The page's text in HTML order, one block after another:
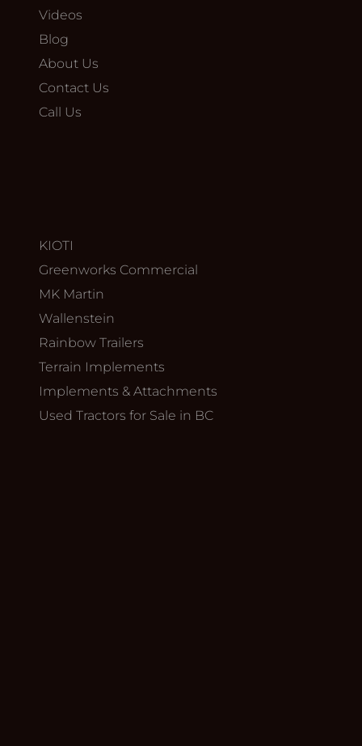
Videos
Blog
About Us
Contact Us
Call Us
KIOTI
Greenworks Commercial
MK Martin
Wallenstein
Rainbow Trailers
Terrain Implements
Implements & Attachments
Used Tractors for Sale in BC